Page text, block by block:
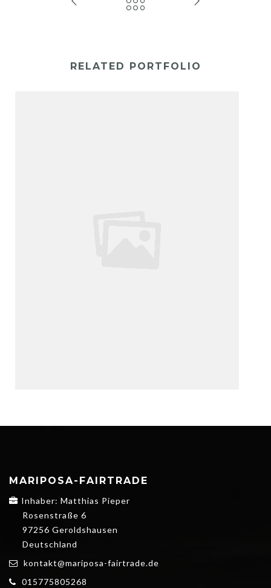
RELATED PORTFOLIO
MARIPOSA-FAIRTRADE
Inhaber: Matthias Pieper
Rosenstraße 6
97256 Geroldshausen
Deutschland
kontakt@mariposa-fairtrade.de
015775805268